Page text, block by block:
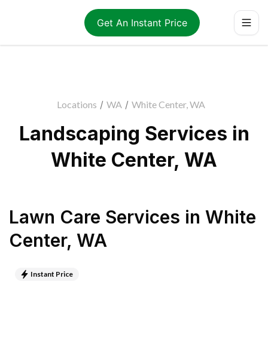
Get An Instant Price
Locations / WA / White Center, WA
Landscaping Services in
White Center, WA
Lawn Care Services in White
Center, WA
Instant Price